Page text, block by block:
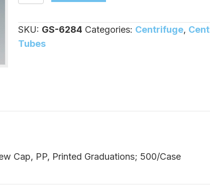
Conical,
PP,
Flat
Cap,
SKU: GS-6284 Categories: Centrifuge,
Tubes
Cap, PP, Printed Graduations; 500/Case